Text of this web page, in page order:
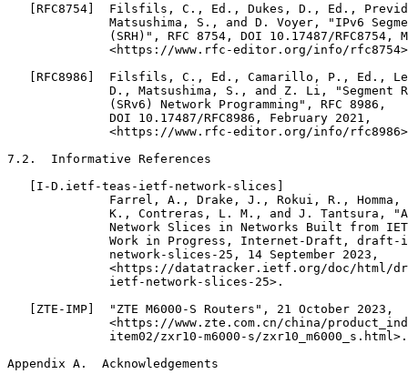
[RFC8754]  Filsfils, C., Ed., Dukes, D., Ed.,
Matsushima, S., and D. Voyer, "IPv6
(SRH)", RFC 8754, DOI 10.17487/RFC8754,
<https://www.rfc-editor.org/info/
[RFC8986]  Filsfils, C., Ed., Camarillo, P., Ed.,
D., Matsushima, S., and Z. Li, "Segment
              (SRv6) Network Programming", RFC 8986,
              DOI 10.17487/RFC8986, February 2021,
<https://www.rfc-editor.org/info/
7.2.  Informative References
   [I-D.ietf-teas-ietf-network-slices]
Farrel, A., Drake, J., Rokui, R., Homma,
K., Contreras, L. M., and J. Tantsura,
Network Slices in Networks Built from
Work in Progress, Internet-Draft, draft-
              network-slices-25, 14 September 2023,
<https://datatracker.ietf.org/doc/html/
              ietf-network-slices-25>.
   [ZTE-IMP]  "ZTE M6000-S Routers", 21 October 2023,
<https://www.zte.com.cn/china/
              item02/zxr10-m6000-s/zxr10_m6000_s.html>.
Appendix A.  Acknowledgements